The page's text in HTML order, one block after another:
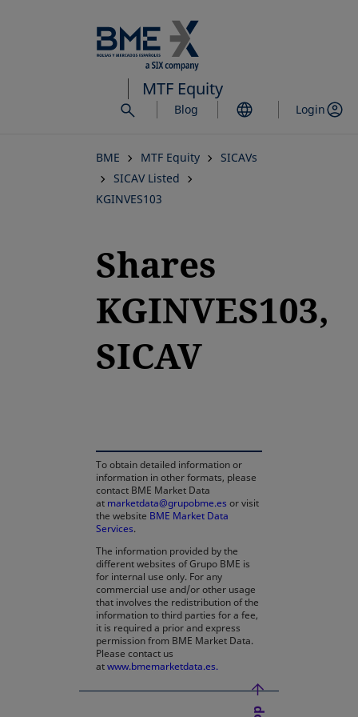
to
main
content
MTF Equity
Blog Login
BME MTF Equity
SICAVs
SICAV Listed
KGINVES103
Shares
KGINVES103,
SICAV
To obtain detailed information or
information in other formats, please
contact BME Market Data
at marketdata@grupobme.es or visit
the website BME Market Data
Services.
The information provided by the
different websites of Grupo BME is
for internal use only. For any
commercial use and/or other usage
that involves the redistribution of the
information to third parties for a fee,
it is required a prior and express
permission from BME Market Data.
Please contact us
atwww.bmemarketdata.es.